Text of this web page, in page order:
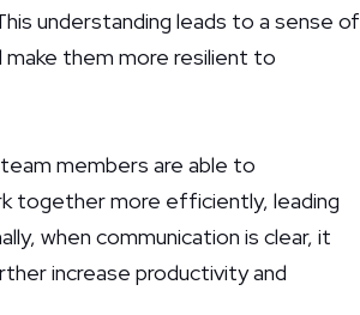
understanding leads to a sense of
make them more resilient to
members are able to
together more efficiently, leading
when communication is clear, it
increase productivity and